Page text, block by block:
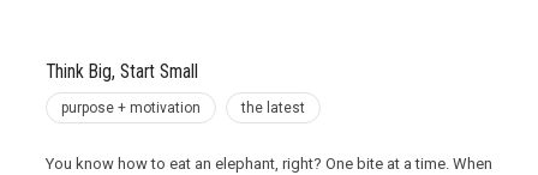
Think Big, Start Small
purpose + motivation the latest
You know how to eat an elephant, right? One bite at a time. When